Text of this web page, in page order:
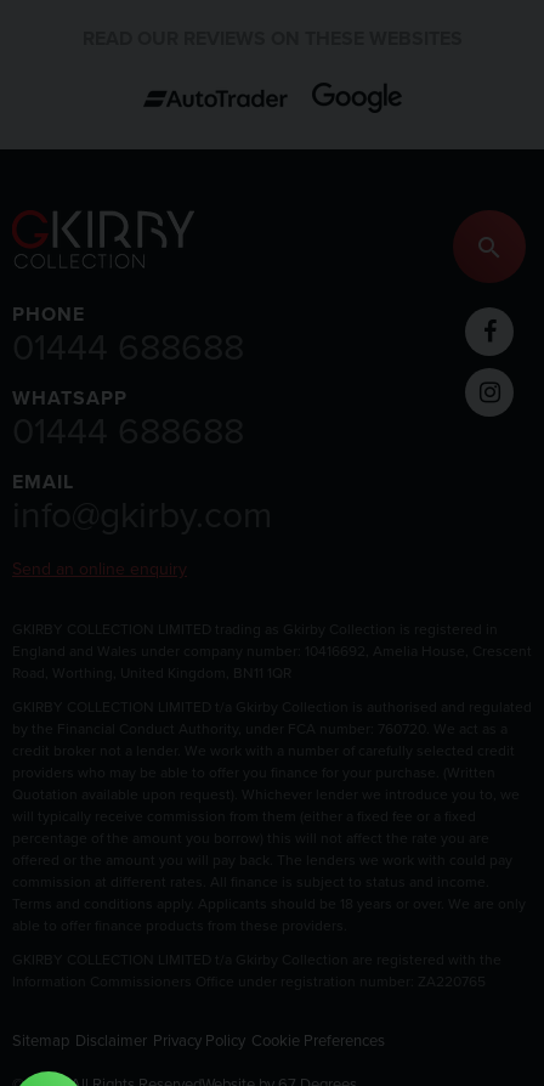
PHONE
WHATSAPP
EMAIL
Send an online enquiry
Sitemap Disclaimer Privacy Policy Cookie Preferences